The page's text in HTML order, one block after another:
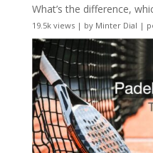
What’s the difference,
19.5k views| by Minter Dial |